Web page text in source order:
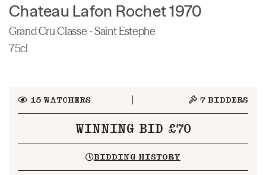
Chateau Lafon Rochet 1970
Grand Cru Classe - Saint Estephe
75cl
15WATCHERS 7 BIDDERS
WINNING BID £70
BIDDING HISTORY